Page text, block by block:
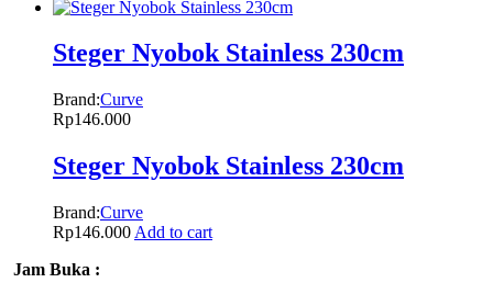
Steger Nyobok Stainless 230cm
Brand:Curve
Rp146.000
Steger Nyobok Stainless 230cm
Brand:Curve
Rp146.000 Add to cart
Jam Buka :